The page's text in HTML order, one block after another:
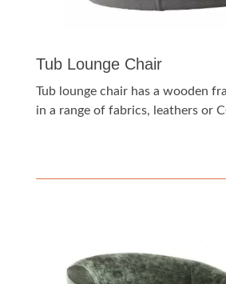
Tub Lounge Chair
Tub lounge chair has a wooden
in a range of fabrics, leathers or